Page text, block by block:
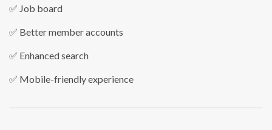
✅ Job board
✅ Better member accounts
✅ Enhanced search
✅ Mobile-friendly experience